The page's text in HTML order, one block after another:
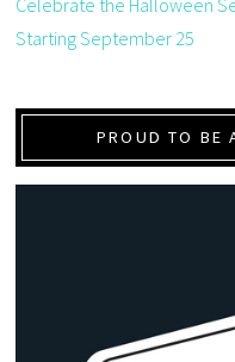
Starting September 25
PROUD TO BE